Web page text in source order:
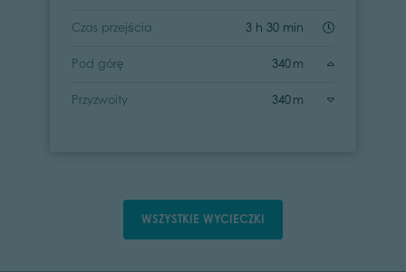
Czas przejścia 3 h 30 min
Pod górę 340 m
Przyzwoity 340 m
WSZYSTKIE WYCIECZKI